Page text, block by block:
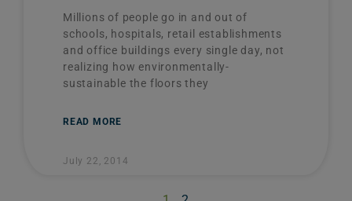
Millions of people go in and out of
schools, hospitals, retail establishments
and office buildings every single day, not
realizing how environmentally-
sustainable the floors they
READ MORE
July 22, 2014